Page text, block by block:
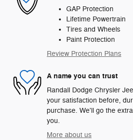
GAP Protection
Lifetime Powertrain
Tires and Wheels
Paint Protection
Review Protection Plans
A name you can trust
Randall Dodge Chrysler
your satisfaction before,
purchase. We'll go the
you.
More about us